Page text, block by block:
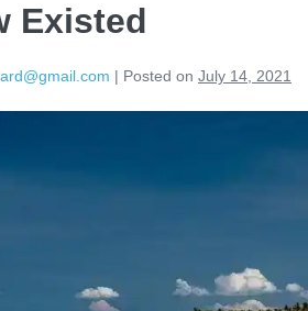
Existed
| Posted on July 14, 2021